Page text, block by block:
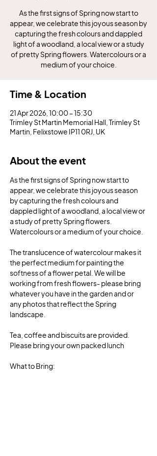
As the first signs of Spring now start to
appear, we celebrate this joyous season by
capturing the fresh colours and dappled
light of a woodland, a local view or a study
of pretty Spring flowers. Watercolours or a
medium of your choice.
Time & Location
21 Apr 2026, 10:00 – 15:30
Trimley St Martin Memorial Hall, Trimley St
Martin, Felixstowe IP11 0RJ, UK
About the event
As the first signs of Spring now start to
appear, we celebrate this joyous season
by capturing the fresh colours and
dappled light of a woodland, a local view or
a study of pretty Spring flowers.
Watercolours or a medium of your choice.
The translucence of watercolour makes it
the perfect medium for painting the
softness of a flower petal. We will be
working from fresh flowers- please bring
whatever you have in the garden and or
any photos that reflect the Spring
landscape.
Tea, coffee and biscuits are provided.
Please bring your own packed lunch
What to Bring: